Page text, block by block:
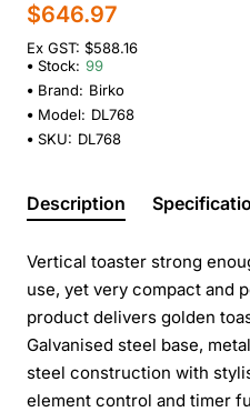
$646.97
Ex GST: $588.16
Stock: 99
Brand: Birko
Model: DL768
SKU: DL768
Description
Vertical toaster strong
use, yet very compact and
product delivers golden
Galvanised steel base,
steel construction with
element control and timer